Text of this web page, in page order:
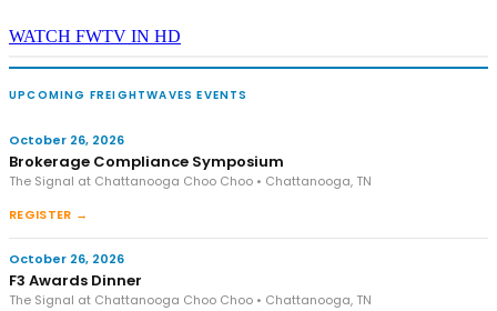
WATCH FWTV IN HD
UPCOMING FREIGHTWAVES EVENTS
October 26, 2026
Brokerage Compliance Symposium
The Signal at Chattanooga Choo Choo • Chattanooga, TN
REGISTER →
October 26, 2026
F3 Awards Dinner
The Signal at Chattanooga Choo Choo • Chattanooga, TN